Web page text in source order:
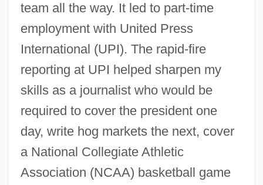
team all the way. It led to part-time
employment with United Press
International (UPI). The rapid-fire
reporting at UPI helped sharpen my
skills as a journalist who would be
required to cover the president one
day, write hog markets the next, cover
a National Collegiate Athletic
Association (NCAA) basketball game